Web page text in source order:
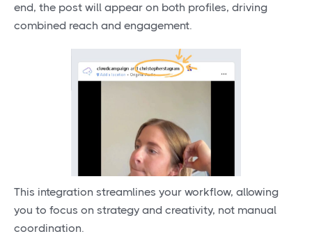
end, the post will appear on both profiles, driving
combined reach and engagement.
This integration streamlines your workflow, allowing
you to focus on strategy and creativity, not manual
coordination.